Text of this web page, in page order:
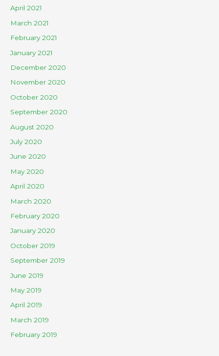
April 2021
March 2021
February 2021
January 2021
December 2020
November 2020
October 2020
September 2020
August 2020
July 2020
June 2020
May 2020
April 2020
March 2020
February 2020
January 2020
October 2019
September 2019
June 2019
May 2019
April 2019
March 2019
February 2019